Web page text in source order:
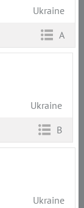
Ukraine
A
Ukraine
B
Ukraine